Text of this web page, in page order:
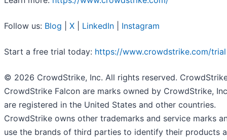
Follow us: Blog X LinkedIn Instagram
Start a free trial today: https://www.crowdstrike.com/trial
© 2026 CrowdStrike, Inc. All rights reserved.
CrowdStrike Falcon are marks owned by CrowdStrike,
are registered in the United States and other countries.
CrowdStrike owns other trademarks and service marks
use the brands of third parties to identify their products